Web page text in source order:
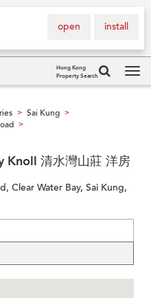
install
open
Hong Kong
Property Search
> Sai Kung >
>
Knoll 清水灣山莊 洋房
Clear Water Bay, Sai Kung,